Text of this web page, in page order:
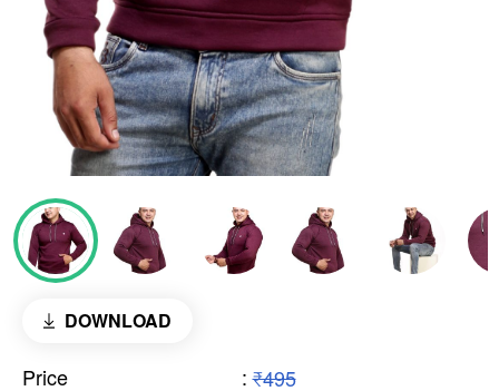
DOWNLOAD
Price : ₹495